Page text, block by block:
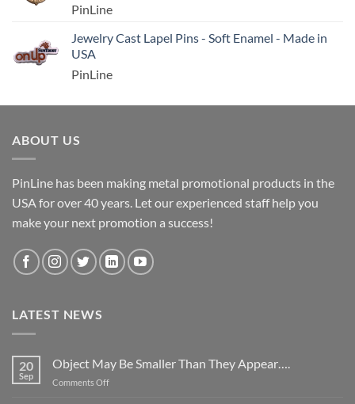
PinLine
Jewelry Cast Lapel Pins - Soft Enamel - Made in
USA
PinLine
ABOUT US
PinLine has been making metal promotional products in the
USA for over 40 years. Let our experienced staff help you
make your next promotion a success!
LATEST NEWS
20
Sep
Object May Be Smaller Than They Appear….
Comments Offon